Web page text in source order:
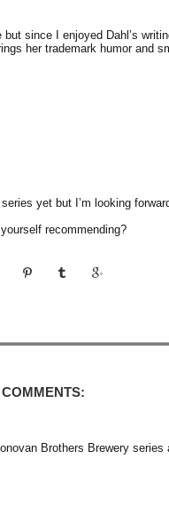
since I enjoyed Dahl’s
her trademark humor and
series yet but I’m looking
recommending?
COMMENTS:
Brothers Brewery series